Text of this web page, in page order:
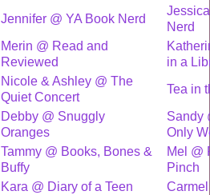
Jennifer @ YA Book Nerd
Nerd
Merin @ Read and
Reviewed
in a
Nicole & Ashley @ The
Quiet Concert
Tea in
Debby @ Snuggly
Oranges
Sandy
Only
Tammy @ Books, Bones &
Buffy
Mel @
Pinch
Kara @ Diary of a Teen